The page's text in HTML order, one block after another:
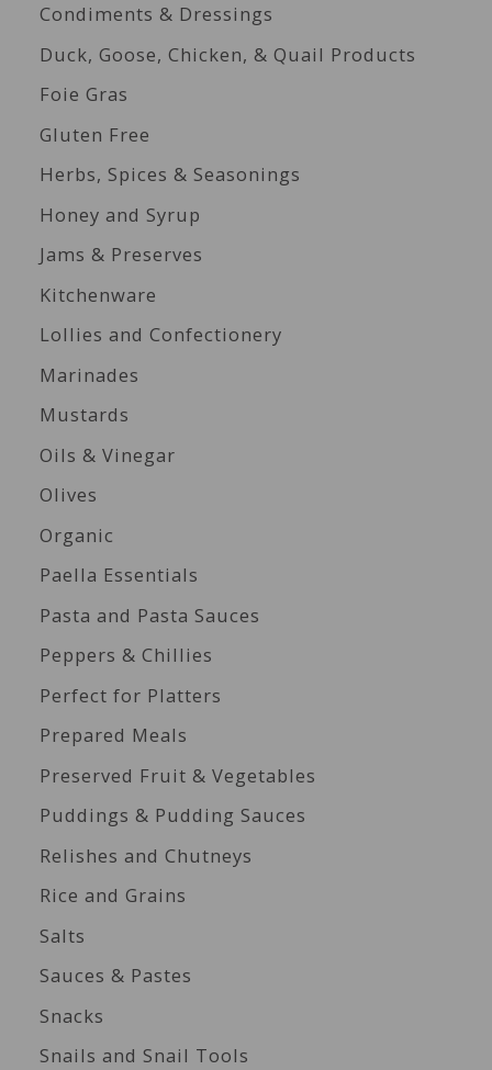
Condiments & Dressings
Duck, Goose, Chicken, & Quail Products
Foie Gras
Gluten Free
Herbs, Spices & Seasonings
Honey and Syrup
Jams & Preserves
Kitchenware
Lollies and Confectionery
Marinades
Mustards
Oils & Vinegar
Olives
Organic
Paella Essentials
Pasta and Pasta Sauces
Peppers & Chillies
Perfect for Platters
Prepared Meals
Preserved Fruit & Vegetables
Puddings & Pudding Sauces
Relishes and Chutneys
Rice and Grains
Salts
Sauces & Pastes
Snacks
Snails and Snail Tools